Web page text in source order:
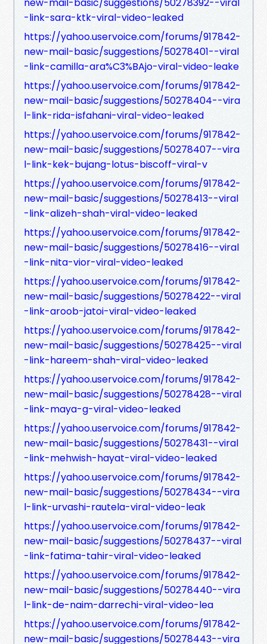
-link-sara-ktk-viral-video-leaked
https://yahoo.uservoice.com/forums/917842-
new-mail-basic/suggestions/50278401--viral
-link-camilla-ara%C3%BAjo-viral-video-leake
https://yahoo.uservoice.com/forums/917842-
new-mail-basic/suggestions/50278404--vira
l-link-rida-isfahani-viral-video-leaked
https://yahoo.uservoice.com/forums/917842-
new-mail-basic/suggestions/50278407--vira
l-link-kek-bujang-lotus-biscoff-viral-v
https://yahoo.uservoice.com/forums/917842-
new-mail-basic/suggestions/50278413--viral
-link-alizeh-shah-viral-video-leaked
https://yahoo.uservoice.com/forums/917842-
new-mail-basic/suggestions/50278416--viral
-link-nita-vior-viral-video-leaked
https://yahoo.uservoice.com/forums/917842-
new-mail-basic/suggestions/50278422--viral
-link-aroob-jatoi-viral-video-leaked
https://yahoo.uservoice.com/forums/917842-
new-mail-basic/suggestions/50278425--viral
-link-hareem-shah-viral-video-leaked
https://yahoo.uservoice.com/forums/917842-
new-mail-basic/suggestions/50278428--viral
-link-maya-g-viral-video-leaked
https://yahoo.uservoice.com/forums/917842-
new-mail-basic/suggestions/50278431--viral
-link-mehwish-hayat-viral-video-leaked
https://yahoo.uservoice.com/forums/917842-
new-mail-basic/suggestions/50278434--vira
l-link-urvashi-rautela-viral-video-leak
https://yahoo.uservoice.com/forums/917842-
new-mail-basic/suggestions/50278437--viral
-link-fatima-tahir-viral-video-leaked
https://yahoo.uservoice.com/forums/917842-
new-mail-basic/suggestions/50278440--vira
l-link-de-naim-darrechi-viral-video-lea
https://yahoo.uservoice.com/forums/917842-
new-mail-basic/suggestions/50278443--vira